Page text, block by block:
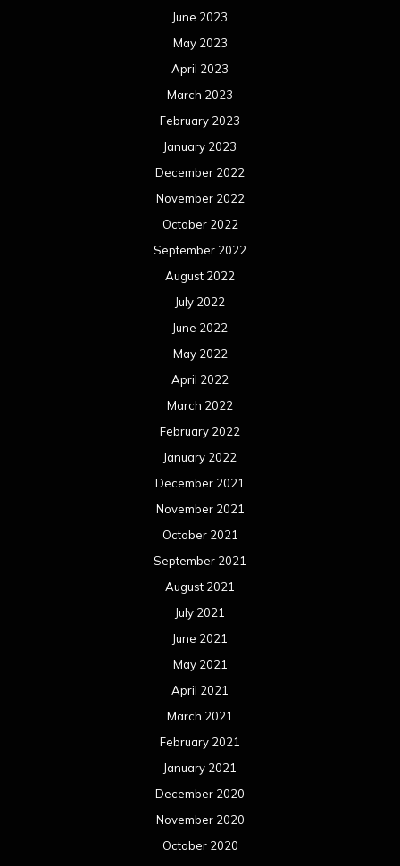
June 2023
May 2023
April 2023
March 2023
February 2023
January 2023
December 2022
November 2022
October 2022
September 2022
August 2022
July 2022
June 2022
May 2022
April 2022
March 2022
February 2022
January 2022
December 2021
November 2021
October 2021
September 2021
August 2021
July 2021
June 2021
May 2021
April 2021
March 2021
February 2021
January 2021
December 2020
November 2020
October 2020